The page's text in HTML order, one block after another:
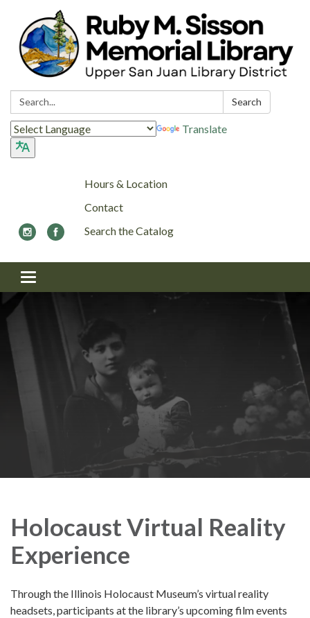
Search: Search
Translate
Hours & Location
Contact
Search the Catalog
Toggle navigation
Holocaust Virtual Reality
Experience
Through the Illinois Holocaust Museum’s virtual reality
headsets, participants at the library’s upcoming film events